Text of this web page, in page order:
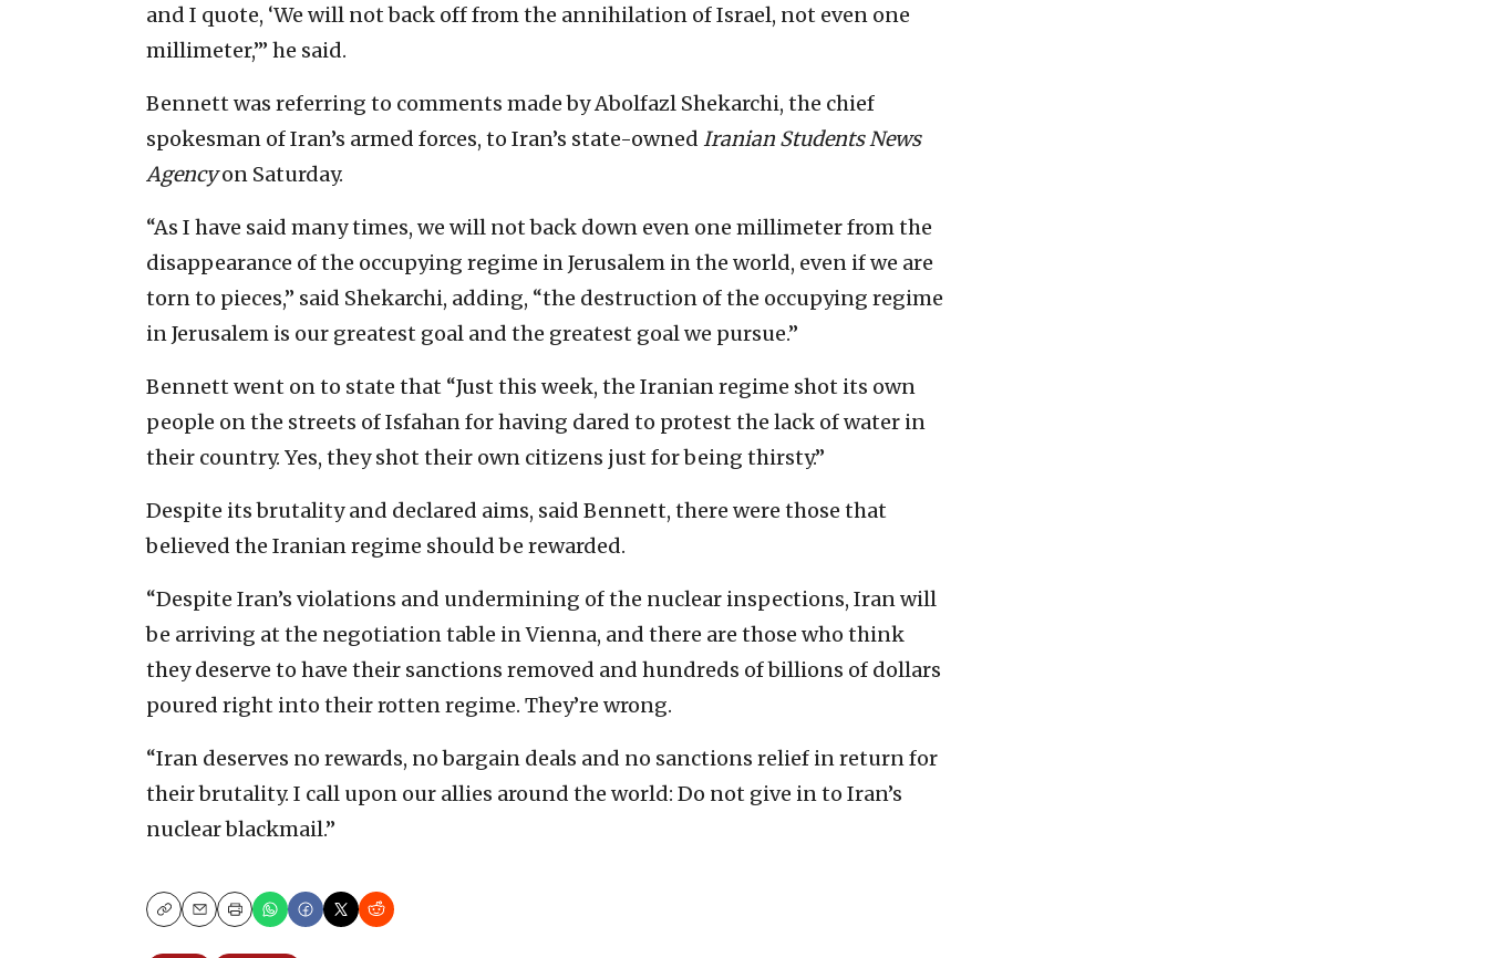
and I quote, ‘We will not back off from the annihilation of Israel, not even one
millimeter,’” he said.
Bennett was referring to comments made by Abolfazl Shekarchi, the chief
spokesman of Iran’s armed forces, to Iran’s state-owned Iranian Students News
Agencyon Saturday.
“As I have said many times, we will not back down even one millimeter from the
disappearance of the occupying regime in Jerusalem in the world, even if we are
torn to pieces,” said Shekarchi, adding, “the destruction of the occupying regime
in Jerusalem is our greatest goal and the greatest goal we pursue.”
Bennett went on to state that “Just this week, the Iranian regime shot its own
people on the streets of Isfahan for having dared to protest the lack of water in
their country. Yes, they shot their own citizens just for being thirsty.”
Despite its brutality and declared aims, said Bennett, there were those that
believed the Iranian regime should be rewarded.
“Despite Iran’s violations and undermining of the nuclear inspections, Iran will
be arriving at the negotiation table in Vienna, and there are those who think
they deserve to have their sanctions removed and hundreds of billions of dollars
poured right into their rotten regime. They’re wrong.
“Iran deserves no rewards, no bargain deals and no sanctions relief in return for
their brutality. I call upon our allies around the world: Do not give in to Iran’s
nuclear blackmail.”
CopyEmailPrint